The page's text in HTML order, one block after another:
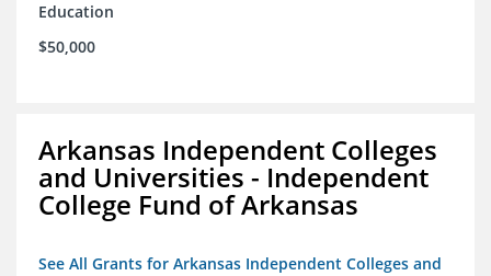
Education
$50,000
Arkansas Independent Colleges
and Universities - Independent
College Fund of Arkansas
See All Grants for Arkansas Independent Colleges and